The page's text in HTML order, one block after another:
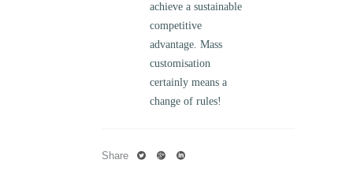
achieve a sustainable
competitive
advantage. Mass
customisation
certainly means a
change of rules!
Share